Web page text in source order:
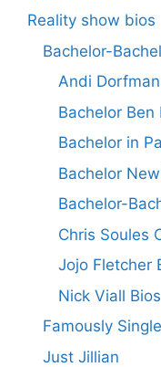
Reality show bios
Bachelor-
Andi
Bachelor Ben
Bachelor in
Bachelor
Bachelor-
Chris Soules
Jojo Fletcher
Nick Viall Bios
Famously
Just Jillian